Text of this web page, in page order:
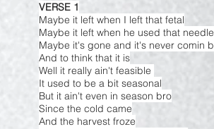
VERSE 1
Maybe it left when I left that fetal
Maybe it left when he used that needle
Maybe it's gone and it's never comin
And to think that it is
Well it really ain't feasible
It used to be a bit seasonal
But it ain't even in season bro
Since the cold came
And the harvest froze